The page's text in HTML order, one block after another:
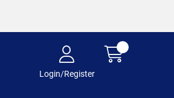
Login/Register